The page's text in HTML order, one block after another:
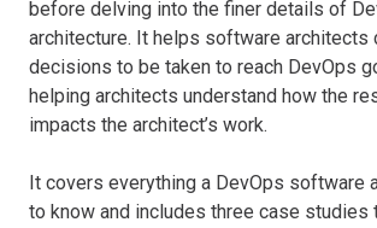
before delving into the finer details of
architecture. It helps software architects
decisions to be taken to reach DevOps
helping architects understand how the
impacts the architect’s work.
It covers everything a DevOps software
to know and includes three case studies